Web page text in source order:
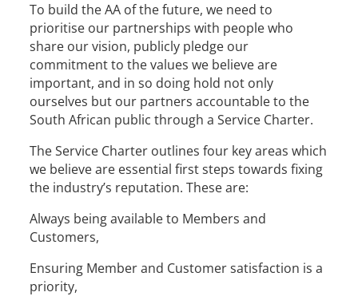
To build the AA of the future, we need to
prioritise our partnerships with people who
share our vision, publicly pledge our
commitment to the values we believe are
important, and in so doing hold not only
ourselves but our partners accountable to the
South African public through a Service Charter.
The Service Charter outlines four key areas which
we believe are essential first steps towards fixing
the industry’s reputation. These are:
Always being available to Members and
Customers,
Ensuring Member and Customer satisfaction is a
priority,